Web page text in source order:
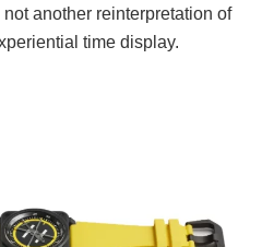
another reinterpretation of
time display.